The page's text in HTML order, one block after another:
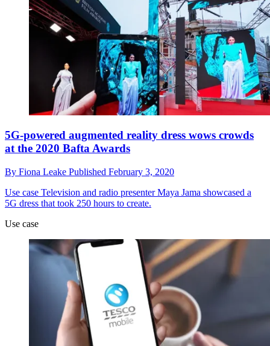
5G-powered augmented reality dress wows crowds
at the 2020 Bafta Awards
By Fiona Leake Published February 3, 2020
Use case Television and radio presenter Maya Jama showcased a
5G dress that took 250 hours to create.
Use case